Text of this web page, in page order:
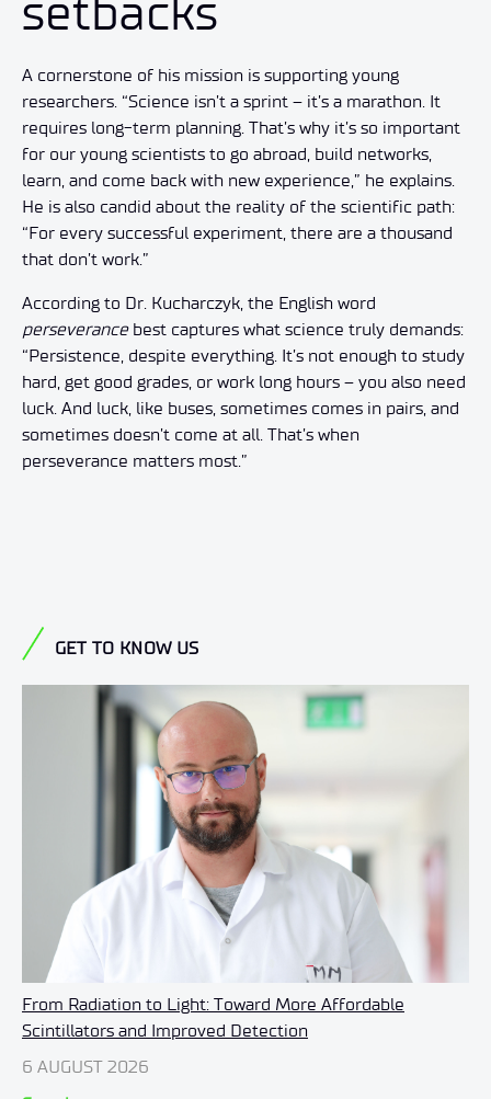
setbacks
A cornerstone of his mission is supporting young
researchers. “Science isn’t a sprint – it’s a marathon. It
requires long-term planning. That’s why it’s so important
for our young scientists to go abroad, build networks,
learn, and come back with new experience,” he explains.
He is also candid about the reality of the scientific path:
“For every successful experiment, there are a thousand
that don’t work.”
According to Dr. Kucharczyk, the English word
perseverance best captures what science truly demands:
“Persistence, despite everything. It’s not enough to study
hard, get good grades, or work long hours – you also need
luck. And luck, like buses, sometimes comes in pairs, and
sometimes doesn’t come at all. That’s when
perseverance matters most.”
GET TO KNOW US
From Radiation to Light: Toward More Affordable
Scintillators and Improved Detection
6 AUGUST 2026